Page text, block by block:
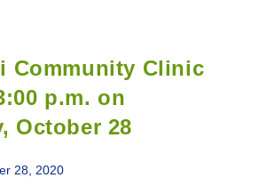
Community Clinic
p.m. on
October 28
28, 2020